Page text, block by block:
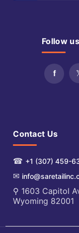
Follow us
Contact Us
☎ +1 (307) 459-
✉
⚲ 1603 Capitol
Wyoming 82001